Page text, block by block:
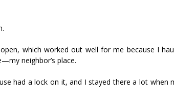
which worked out well for me because I
neighbor’s place.
had a lock on it, and I stayed there a lot when